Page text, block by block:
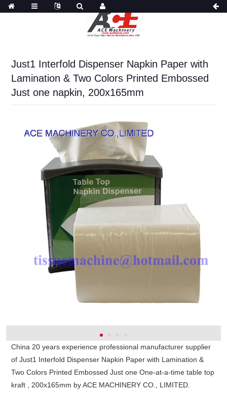
Just1 Interfold Dispenser Napkin Paper with
Lamination & Two Colors Printed Embossed
Just one napkin, 200x165mm
China 20 years experience professional manufacturer supplier
of Just1 Interfold Dispenser Napkin Paper with Lamination &
Two Colors Printed Embossed Just one One-at-a-time table top
kraft , 200x165mm by ACE MACHINERY CO., LIMITED.